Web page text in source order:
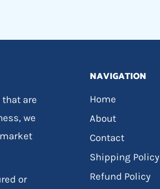
are
we
or
NAVIGATION
Home
About
Contact
Shipping Policy
Refund Policy